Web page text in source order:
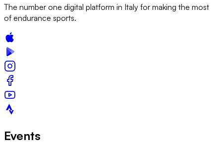
The number one digital platform in Italy for making the most
of endurance sports.
Events